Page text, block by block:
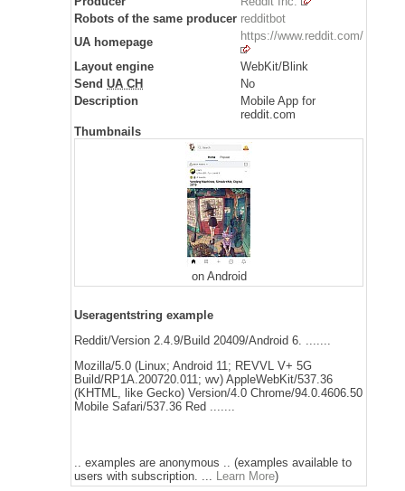
Robots of the same producer redditbot
UA homepage
https://www.reddit.com/
Layout engine
WebKit/Blink
Send UA CH
No
Description
Mobile App for
reddit.com
Thumbnails
on Android
Useragentstring example
Reddit/Version 2.4.9/Build 20409/Android 6. .......
Mozilla/5.0 (Linux; Android 11; REVVL V+ 5G
Build/RP1A.200720.011; wv) AppleWebKit/537.36
(KHTML, like Gecko) Version/4.0 Chrome/94.0.4606.50
Mobile Safari/537.36 Red .......
.. examples are anonymous .. (examples available to
users with subscription. ... Learn More)